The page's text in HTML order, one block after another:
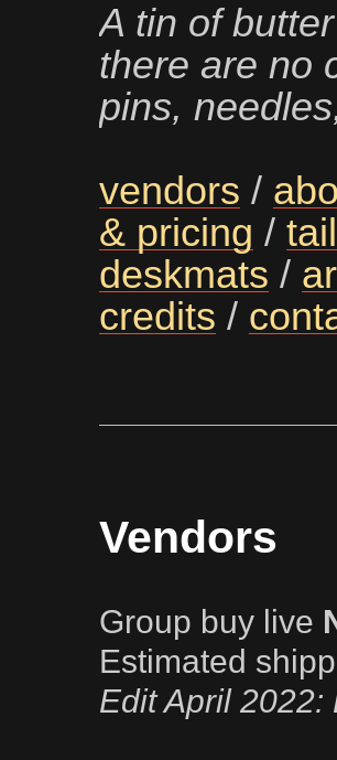
A tin of
there are no
pins,
vendors /
& pricing /
deskmats /
credits /
Vendors
Group buy live
Estimated
Edit April 2022: